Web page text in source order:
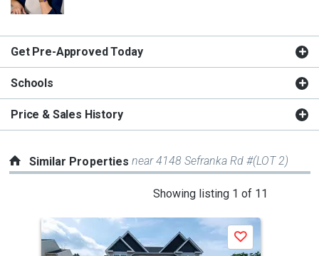
Get Pre-Approved Today
Schools
Price & Sales History
Similar Propertiesnear 4148 Sefranka Rd #(LOT 2)
Showing listing 1 of 11
carousel
Save